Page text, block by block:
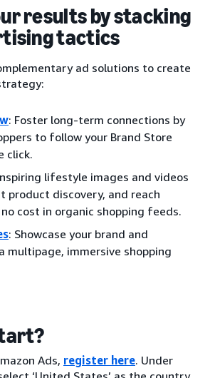
results by stacking
tactics
ad solutions to create
: Foster long-term connections by
to follow your Brand Store
click.
lifestyle images and videos
product discovery, and reach
cost in organic shopping feeds.
: Showcase your brand and
multipage, immersive shopping
Ads, register here. Under